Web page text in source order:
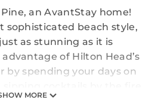
an AvantStay home!
sophisticated beach style,
as stunning as it is
of Hilton Head’s
by spending your days on
MORE